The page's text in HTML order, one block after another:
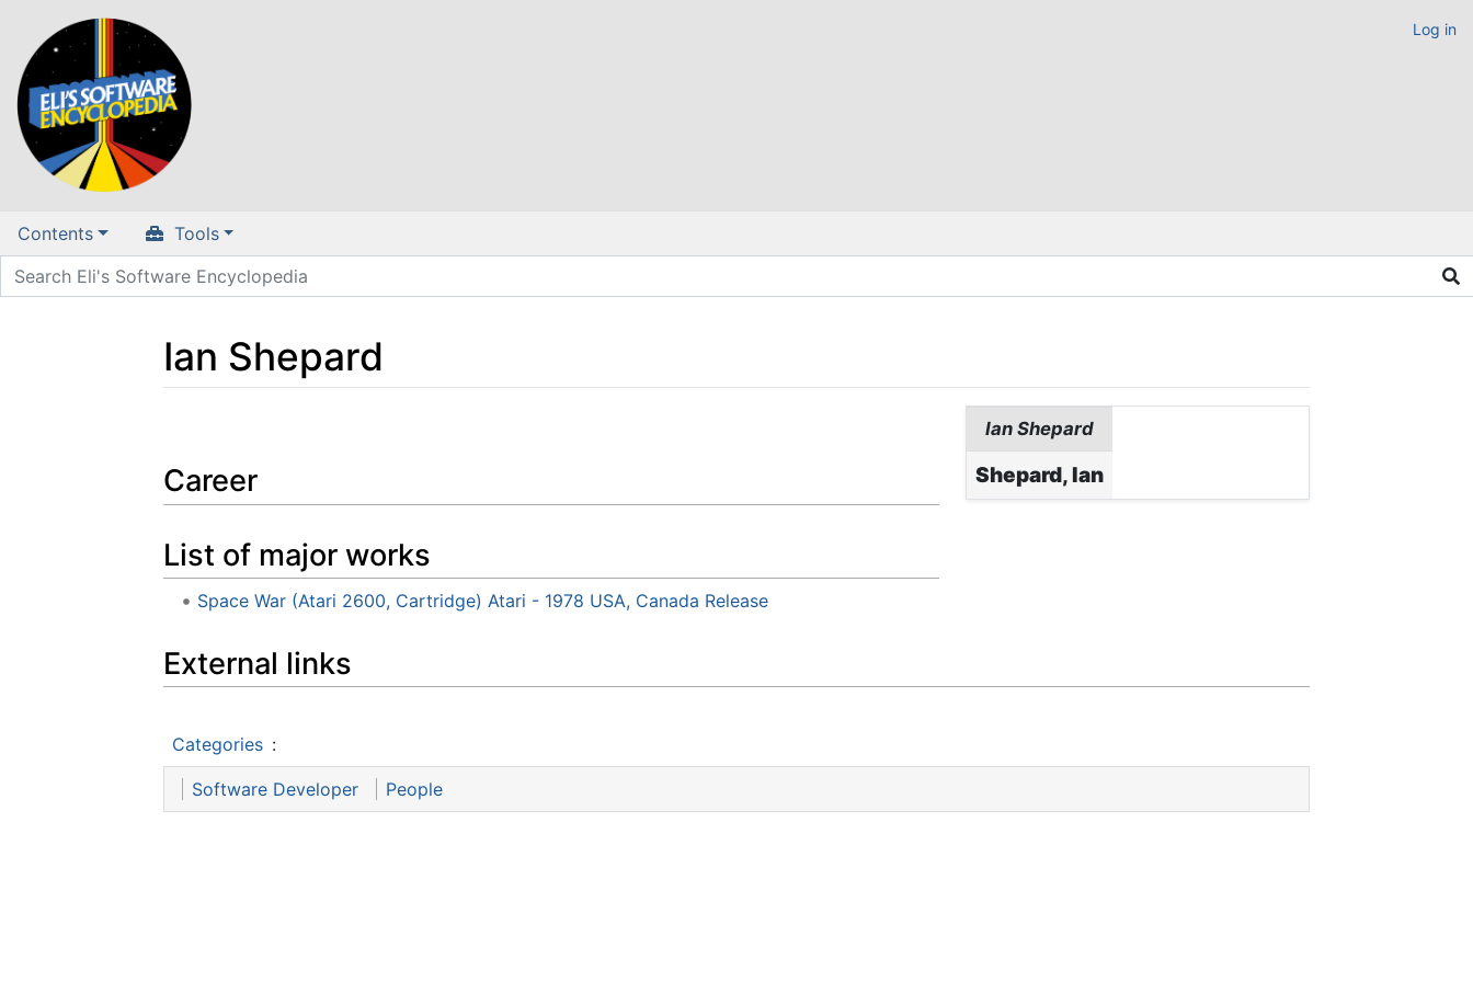
Log in
Contents Tools
Ian Shepard
Ian Shepard
Shepard, Ian
Career
List of major works
Space War (Atari 2600, Cartridge) Atari - 1978 USA, Canada Release
External links
Categories :
Software Developer People